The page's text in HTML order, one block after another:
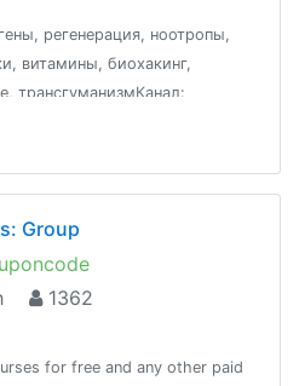
регенерация, ноотропы,
витамины, биохакинг,
трансгуманизмКанал:
и врачи:
Group
1362
for free and any other paid